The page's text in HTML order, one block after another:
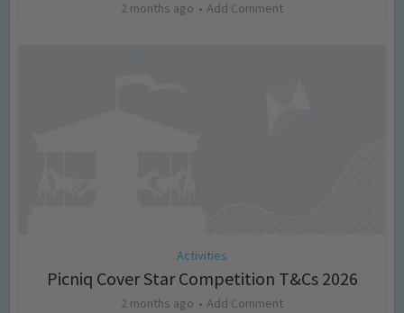
2 months ago Add Comment
Activities
Picniq Cover Star Competition T&Cs 2026
2 months ago Add Comment